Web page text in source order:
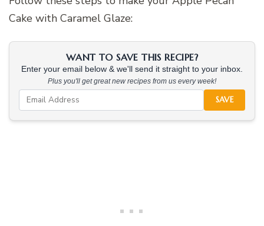
Cake with Caramel Glaze:
WANT TO SAVE THIS RECIPE?
Enter your email below & we'll send it straight to your inbox.
Plus you'll get great new recipes from us every week!
SAVE